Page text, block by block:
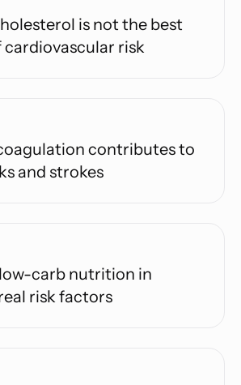
is not the best
risk
contributes to
and strokes
carb nutrition in
risk factors